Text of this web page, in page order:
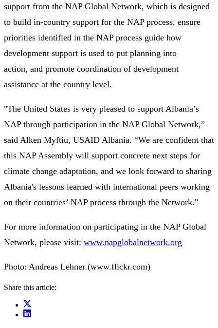
support from the NAP Global Network, which is designed
to build in-country support for the NAP process, ensure
priorities identified in the NAP process guide how
development support is used to put planning into
action, and promote coordination of development
assistance at the country level.
"The United States is very pleased to support Albania’s
NAP through participation in the NAP Global Network,”
said Alken Myftiu, USAID Albania. “We are confident that
this NAP Assembly will support concrete next steps for
climate change adaptation, and we look forward to sharing
Albania's lessons learned with international peers working
on their countries’ NAP process through the Network."
For more information on participating in the NAP Global
Network, please visit: www.napglobalnetwork.org
Photo: Andreas Lehner (www.flickr.com)
Share this article: